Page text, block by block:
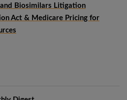
Biosimilars Litigation
Act & Medicare Pricing for